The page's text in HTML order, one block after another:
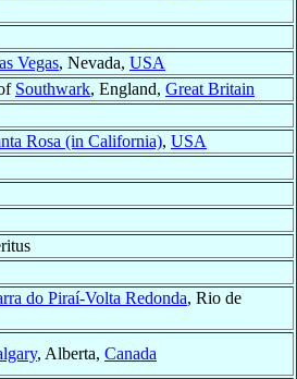
Vegas, Nevada, USA
Southwark, England, Great Britain
Rosa (in California), USA
do Piraí-Volta Redonda, Rio de
, Alberta, Canada